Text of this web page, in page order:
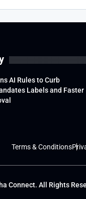
AI Rules to Curb
Labels and Faster
Terms & Conditions
Connect. All Rights